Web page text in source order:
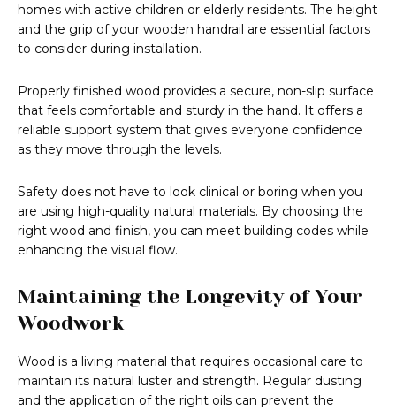
homes with active children or elderly residents. The height
and the grip of your wooden handrail are essential factors
to consider during installation.
Properly finished wood provides a secure, non-slip surface
that feels comfortable and sturdy in the hand. It offers a
reliable support system that gives everyone confidence
as they move through the levels.
Safety does not have to look clinical or boring when you
are using high-quality natural materials. By choosing the
right wood and finish, you can meet building codes while
enhancing the visual flow.
Maintaining the Longevity of Your
Woodwork
Wood is a living material that requires occasional care to
maintain its natural luster and strength. Regular dusting
and the application of the right oils can prevent the